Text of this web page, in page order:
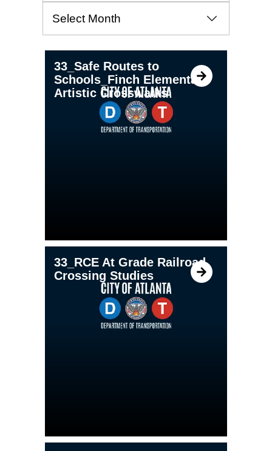
33_Safe Routes to
Schools_Finch Elementary
Artistic Crosswalks
33_RCE At Grade Railroad
Crossing Studies
PAGEPAGEPAGE